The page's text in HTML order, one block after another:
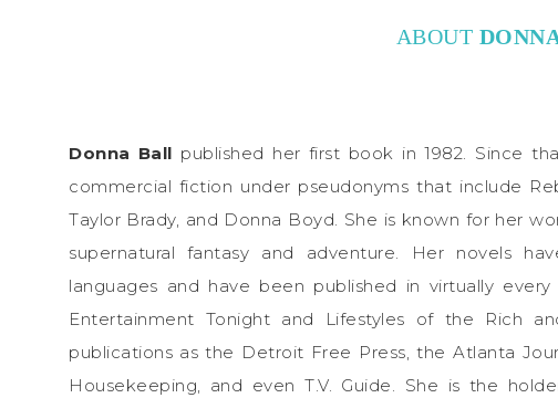
ABOUT
Donna Ball published her first book in 1982. Since
commercial fiction under pseudonyms that include
Taylor Brady, and Donna Boyd. She is known for her
supernatural fantasy and adventure. Her novels
languages and have been published in virtually
Entertainment Tonight and Lifestyles of the Rich
publications as the Detroit Free Press, the Atlanta
Housekeeping, and even T.V. Guide. She is the